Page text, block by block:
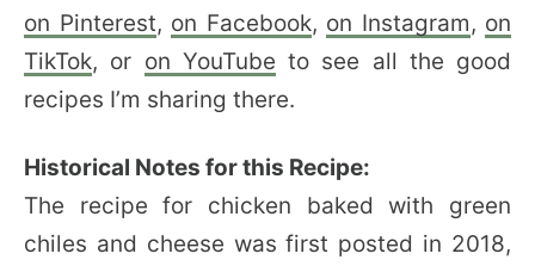
on Pinterest, on Facebook, on Instagram, on
TikTok, or on YouTube to see all the good
recipes I’m sharing there.
Historical Notes for this Recipe:
The recipe for chicken baked with green
chiles and cheese was first posted in 2018,